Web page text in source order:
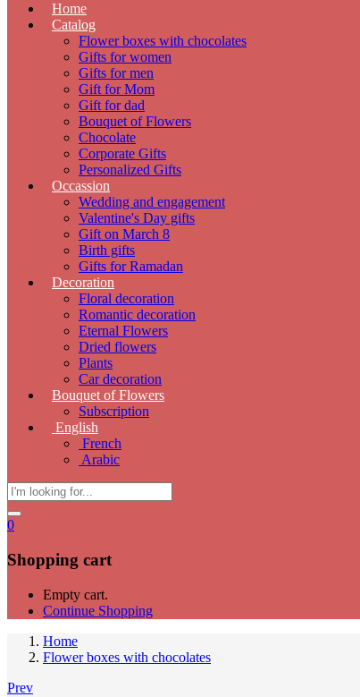
Home
Catalog
Flower boxes with chocolates
Gifts for women
Gifts for men
Gift for Mom
Gift for dad
Bouquet of Flowers
Chocolate
Corporate Gifts
Personalized Gifts
Occassion
Wedding and engagement
Valentine's Day gifts
Gift on March 8
Birth gifts
Gifts for Ramadan
Decoration
Floral decoration
Romantic decoration
Eternal Flowers
Dried flowers
Plants
Car decoration
Bouquet of Flowers
Subscription
English
French
Arabic
0
Shopping cart
Empty cart.
Continue Shopping
Home
Flower boxes with chocolates
Prev